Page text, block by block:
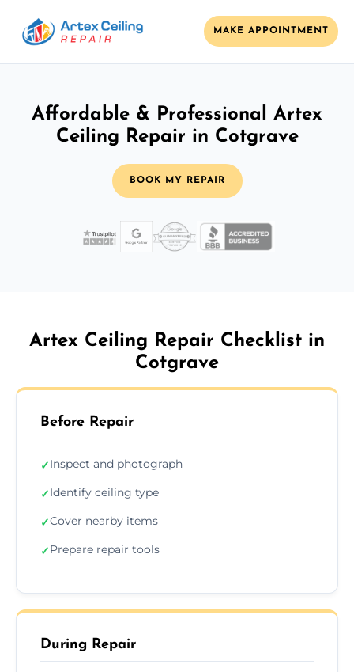
MAKE APPOINTMENT
Affordable & Professional Artex
Ceiling Repair in Cotgrave
BOOK MY REPAIR
Artex Ceiling Repair Checklist in
Cotgrave
Before Repair
✓Inspect and photograph
✓Identify ceiling type
✓Cover nearby items
✓Prepare repair tools
During Repair